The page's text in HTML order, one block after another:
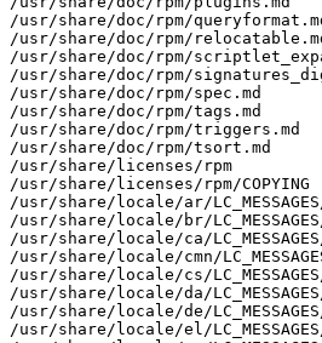
/usr/share/doc/rpm/
/usr/share/doc/rpm/
/usr/share/doc/rpm/
/usr/share/doc/rpm/
/usr/share/doc/rpm/spec.md
/usr/share/doc/rpm/tags.md
/usr/share/doc/rpm/triggers.md
/usr/share/doc/rpm/tsort.md
/usr/share/licenses/rpm
/usr/share/licenses/rpm/COPYING
/usr/share/locale/ar/
/usr/share/locale/br/
/usr/share/locale/ca/
/usr/share/locale/cmn/
/usr/share/locale/cs/
/usr/share/locale/da/
/usr/share/locale/de/
/usr/share/locale/el/